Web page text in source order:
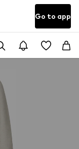
Go to app